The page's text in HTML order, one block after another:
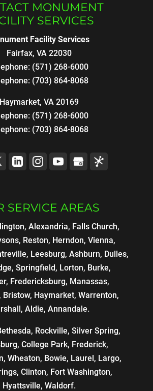
MONUMENT
SERVICES
Facility Services
Fairfax, VA 22030
(571) 268-6000
(703) 864-8068
Haymarket, VA 20169
(571) 268-6000
(703) 864-8068
SERVICE AREAS
Alexandria, Falls Church,
Reston, Herndon, Vienna,
Leesburg, Ashburn, Dulles,
Springfield, Lorton, Burke,
Fredericksburg, Manassas,
Bristow, Haymarket, Warrenton,
Aldie, Annandale.
Rockville, Silver Spring,
College Park, Frederick,
Wheaton, Bowie, Laurel, Largo,
Clinton, Fort Washington,
Hyattsville, Waldorf.